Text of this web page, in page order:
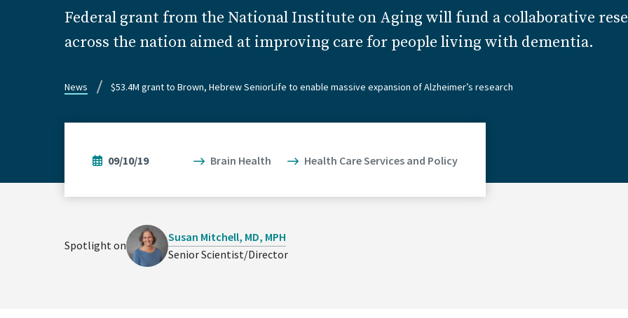
Federal grant from the National Institute on Aging will fund a collaborative
across the nation aimed at improving care for people living with dementia.
News $53.4M grant to Brown, Hebrew SeniorLife to enable massive expansion of Alzheimer’s research
09/10/19 Brain Health Health Care Services and Policy
Spotlight on
Susan Mitchell, MD, MPH
Senior Scientist/Director